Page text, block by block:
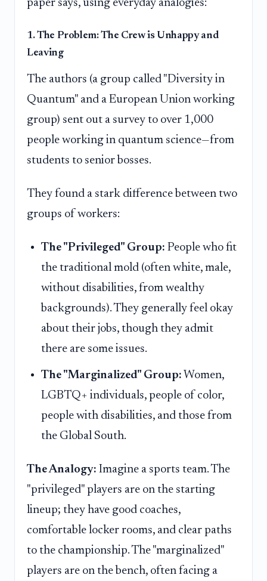
paper says, using everyday analogies:
1. The Problem: The Crew is Unhappy and
Leaving
The authors (a group called "Diversity in
Quantum" and a European Union working
group) sent out a survey to over 1,000
people working in quantum science—from
students to senior bosses.
They found a stark difference between two
groups of workers:
The "Privileged" Group: People who fit
the traditional mold (often white, male,
without disabilities, from wealthy
backgrounds). They generally feel okay
about their jobs, though they admit
there are some issues.
The "Marginalized" Group: Women,
LGBTQ+ individuals, people of color,
people with disabilities, and those from
the Global South.
The Analogy: Imagine a sports team. The
"privileged" players are on the starting
lineup; they have good coaches,
comfortable locker rooms, and clear paths
to the championship. The "marginalized"
players are on the bench, often facing a